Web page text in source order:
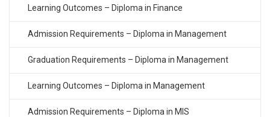
Learning Outcomes – Diploma in Finance
Admission Requirements – Diploma in Management
Graduation Requirements – Diploma in Management
Learning Outcomes – Diploma in Management
Admission Requirements – Diploma in MIS